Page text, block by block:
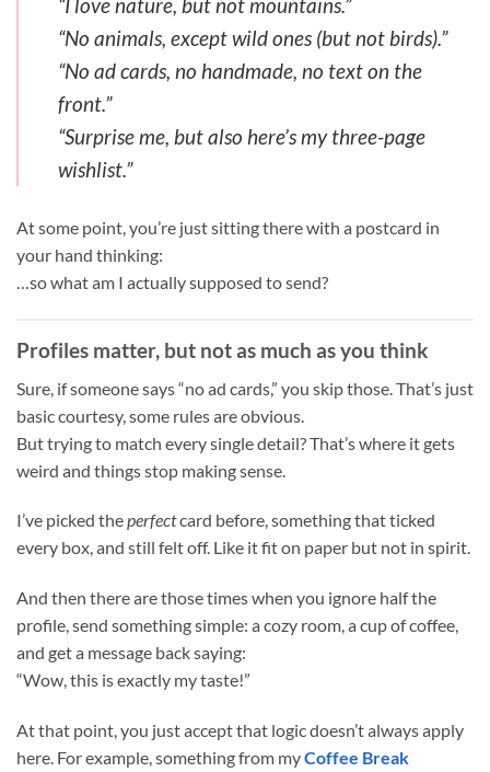
“I love nature, but not mountains.”
“No animals, except wild ones (but not birds).”
“No ad cards, no handmade, no text on the
front.”
“Surprise me, but also here’s my three-page
wishlist.”
At some point, you’re just sitting there with a postcard in
your hand thinking:
…so what am I actually supposed to send?
Profiles matter, but not as much as you think
Sure, if someone says “no ad cards,” you skip those. That’s just
basic courtesy, some rules are obvious.
But trying to match every single detail? That’s where it gets
weird and things stop making sense.
I’ve picked theperfectcard before, something that ticked
every box, and still felt off. Like it fit on paper but not in spirit.
And then there are those times when you ignore half the
profile, send something simple: a cozy room, a cup of coffee,
and get a message back saying:
“Wow, this is exactly my taste!”
At that point, you just accept that logic doesn’t always apply
here. For example, something from myCoffee Break